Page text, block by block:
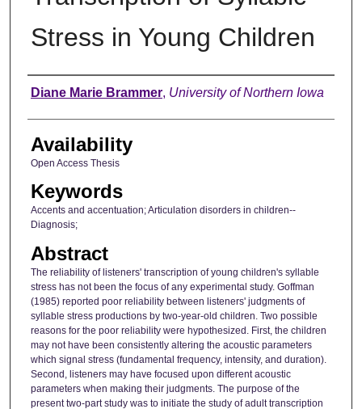
Stress in Young Children
Author
Diane Marie Brammer, University of Northern Iowa
Availability
Open Access Thesis
Keywords
Accents and accentuation; Articulation disorders in children--
Diagnosis;
Abstract
The reliability of listeners' transcription of young children's syllable
stress has not been the focus of any experimental study. Goffman
(1985) reported poor reliability between listeners' judgments of
syllable stress productions by two-year-old children. Two possible
reasons for the poor reliability were hypothesized. First, the children
may not have been consistently altering the acoustic parameters
which signal stress (fundamental frequency, intensity, and duration).
Second, listeners may have focused upon different acoustic
parameters when making their judgments. The purpose of the
present two-part study was to initiate the study of adult transcription